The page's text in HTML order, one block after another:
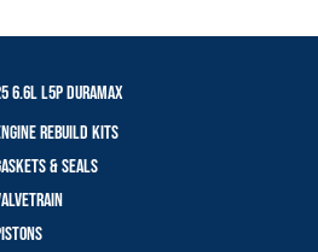
6.6L L5P Duramax
Rebuild Kits
& Seals